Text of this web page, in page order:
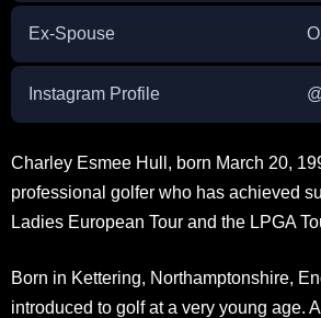
Ex-Spouse
Instagram Profile
Charley Esmee Hull, born March 20,
professional golfer who has achieved
Ladies European Tour and the LPGA
Born in Kettering, Northamptonshire,
introduced to golf at a very young age.